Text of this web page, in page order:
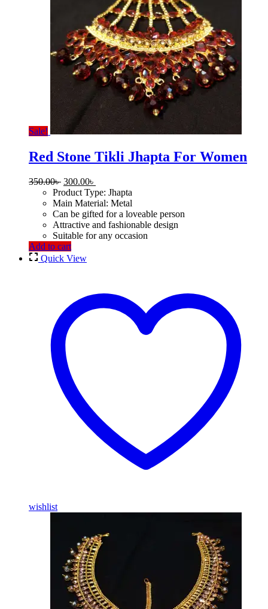
Sale!
Red Stone Tikli Jhapta For Women
350.00৳ Original
price
was:
350.00৳ .
300.00৳
price
is:
300.00৳ .
Product Type: Jhapta
Main Material: Metal
Can be gifted for a loveable person
Attractive and fashionable design
Suitable for any occasion
Add to cart
Quick View
wishlist